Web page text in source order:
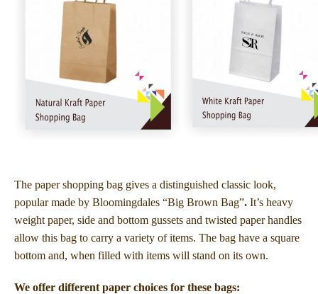
The paper shopping bag gives a distinguished classic look,
popular made by Bloomingdales “Big Brown Bag”. It’s heavy
weight paper, side and bottom gussets and twisted paper handles
allow this bag to carry a variety of items. The bag have a square
bottom and, when filled with items will stand on its own.
We offer different paper choices for these bags: